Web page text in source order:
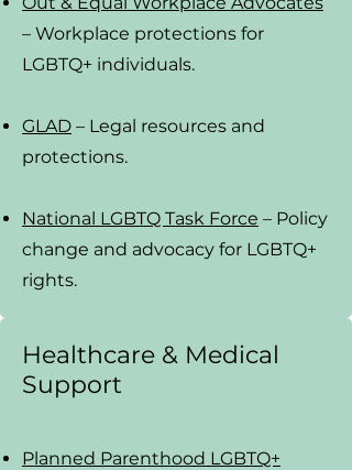
– Workplace protections for
LGBTQ+ individuals.
GLAD – Legal resources and
protections.
National LGBTQ Task Force – Policy
change and advocacy for LGBTQ+
rights.
Healthcare & Medical
Support
Planned Parenthood LGBTQ+